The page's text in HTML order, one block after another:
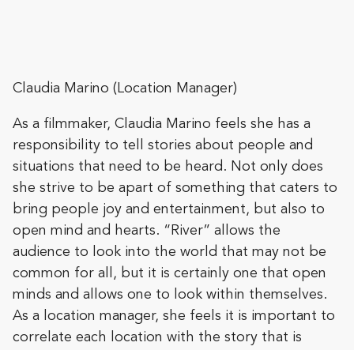
Claudia Marino (Location Manager)
As a filmmaker, Claudia Marino feels she has a
responsibility to tell stories about people and
situations that need to be heard. Not only does
she strive to be apart of something that caters to
bring people joy and entertainment, but also to
open mind and hearts. “River” allows the
audience to look into the world that may not be
common for all, but it is certainly one that open
minds and allows one to look within themselves.
As a location manager, she feels it is important to
correlate each location with the story that is